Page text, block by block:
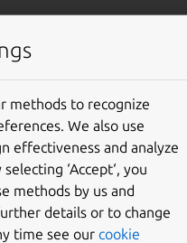
Give feedback
methods to recognize
We also use
effectiveness and analyze
‘Accept‘, you
methods by us and
details or to change
time see our cookie